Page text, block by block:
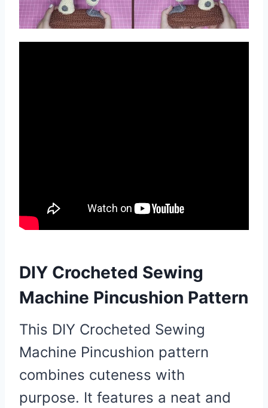
DIY Crocheted Sewing
Machine Pincushion Pattern
This DIY Crocheted Sewing
Machine Pincushion pattern
combines cuteness with
purpose. It features a neat and